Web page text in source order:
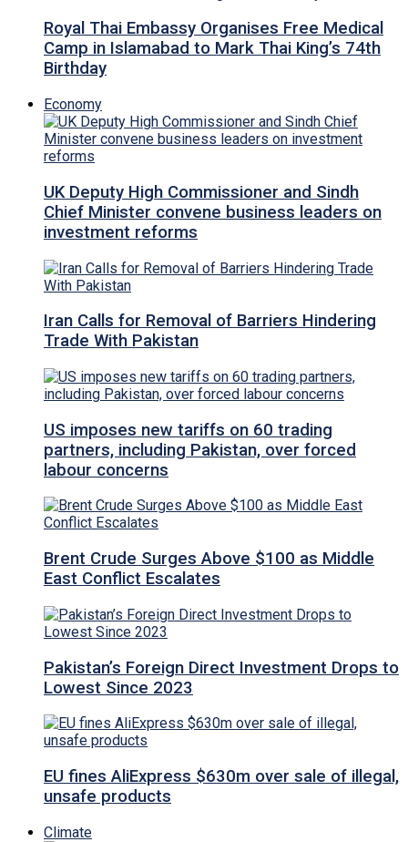
Royal Thai Embassy Organises Free Medical
Camp in Islamabad to Mark Thai King’s 74th
Birthday
Economy
UK Deputy High Commissioner and Sindh
Chief Minister convene business leaders on
investment reforms
Iran Calls for Removal of Barriers Hindering
Trade With Pakistan
US imposes new tariffs on 60 trading
partners, including Pakistan, over forced
labour concerns
Brent Crude Surges Above $100 as Middle
East Conflict Escalates
Pakistan’s Foreign Direct Investment Drops to
Lowest Since 2023
EU fines AliExpress $630m over sale of illegal,
unsafe products
Climate